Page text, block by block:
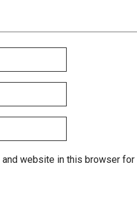
and website in this browser